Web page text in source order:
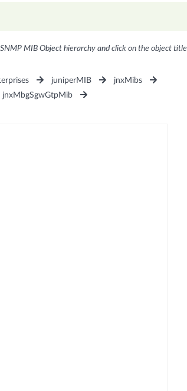
MIB Object hierarchy and click on the object title
juniperMIB
jnxMibs
jnxMbgSgwGtpMib